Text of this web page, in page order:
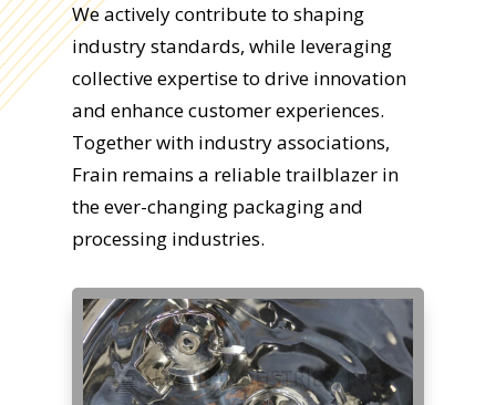
We actively contribute to shaping
industry standards, while leveraging
collective expertise to drive innovation
and enhance customer experiences.
Together with industry associations,
Frain remains a reliable trailblazer in
the ever-changing packaging and
processing industries.